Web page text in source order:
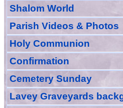
Shalom World
Parish Videos & Photos
Holy Communion
Confirmation
Cemetery Sunday
Lavey Graveyards